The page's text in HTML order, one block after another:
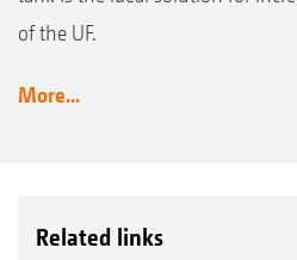
of the UF.
More...
Related links